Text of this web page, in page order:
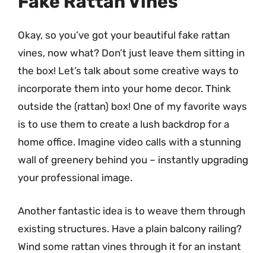
Okay, so you’ve got your beautiful fake rattan
vines, now what? Don’t just leave them sitting in
the box! Let’s talk about some creative ways to
incorporate them into your home decor. Think
outside the (rattan) box! One of my favorite ways
is to use them to create a lush backdrop for a
home office. Imagine video calls with a stunning
wall of greenery behind you – instantly upgrading
your professional image.
Another fantastic idea is to weave them through
existing structures. Have a plain balcony railing?
Wind some rattan vines through it for an instant